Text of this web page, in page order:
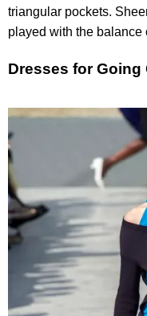
triangular pockets.
played with the balance
Dresses for Going